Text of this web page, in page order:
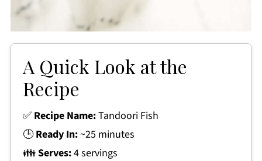
A Quick Look at the
Recipe
✅ Recipe Name:Tandoori Fish
🕒Ready In:~25 minutes
👪Serves:4 servings